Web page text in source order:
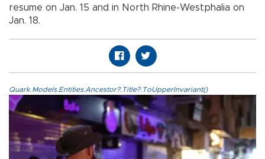
resume on Jan. 15 and in North Rhine-Westphalia on
Jan. 18.
Quark.Models.Entities.Ancestor?.Title?.ToUpperInvariant()